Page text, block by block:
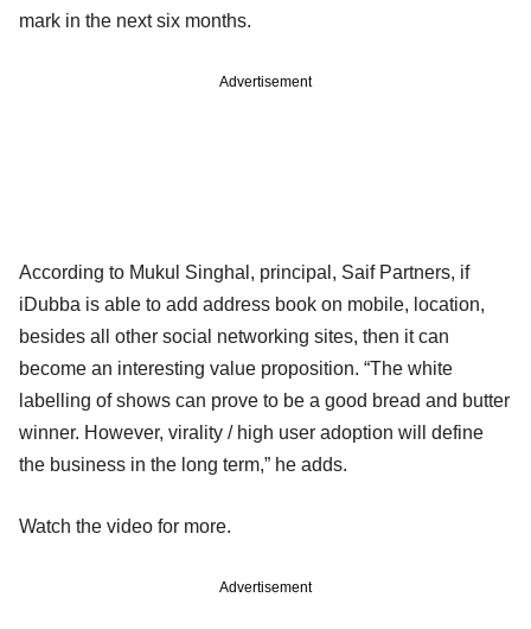
mark in the next six months.
Advertisement
According to Mukul Singhal, principal, Saif Partners, if
iDubba is able to add address book on mobile, location,
besides all other social networking sites, then it can
become an interesting value proposition. “The white
labelling of shows can prove to be a good bread and butter
winner. However, virality / high user adoption will define
the business in the long term,” he adds.
Watch the video for more.
Advertisement